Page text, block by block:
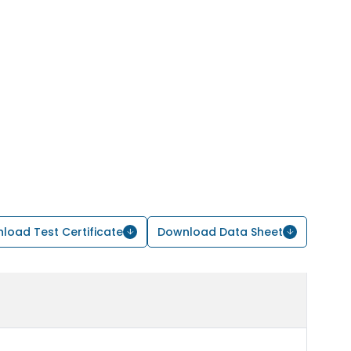
Test Certificate Download Data Sheet